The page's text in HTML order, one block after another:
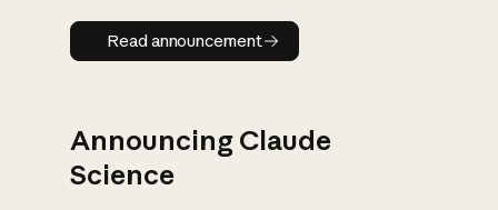
Read announcement
Read announcement
Announcing Claude
Science